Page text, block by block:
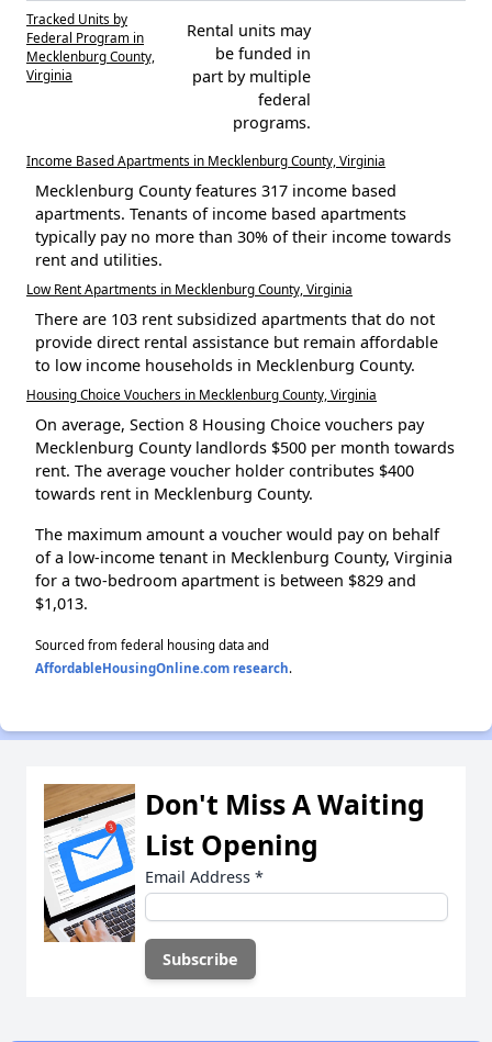
Tracked Units by
Federal Program in
Mecklenburg County,
Virginia
Rental units may
be funded in
part by multiple
federal
programs.
Income Based Apartments in Mecklenburg County, Virginia
Mecklenburg County features 317 income based
apartments. Tenants of income based apartments
typically pay no more than 30% of their income towards
rent and utilities.
Low Rent Apartments in Mecklenburg County, Virginia
There are 103 rent subsidized apartments that do not
provide direct rental assistance but remain affordable
to low income households in Mecklenburg County.
Housing Choice Vouchers in Mecklenburg County, Virginia
On average, Section 8 Housing Choice vouchers pay
Mecklenburg County landlords $500 per month towards
rent. The average voucher holder contributes $400
towards rent in Mecklenburg County.
The maximum amount a voucher would pay on behalf
of a low-income tenant in Mecklenburg County, Virginia
for a two-bedroom apartment is between $829 and
$1,013.
Sourced from federal housing data and
AffordableHousingOnline.com research.
Don't Miss A Waiting
List Opening
Email Address *